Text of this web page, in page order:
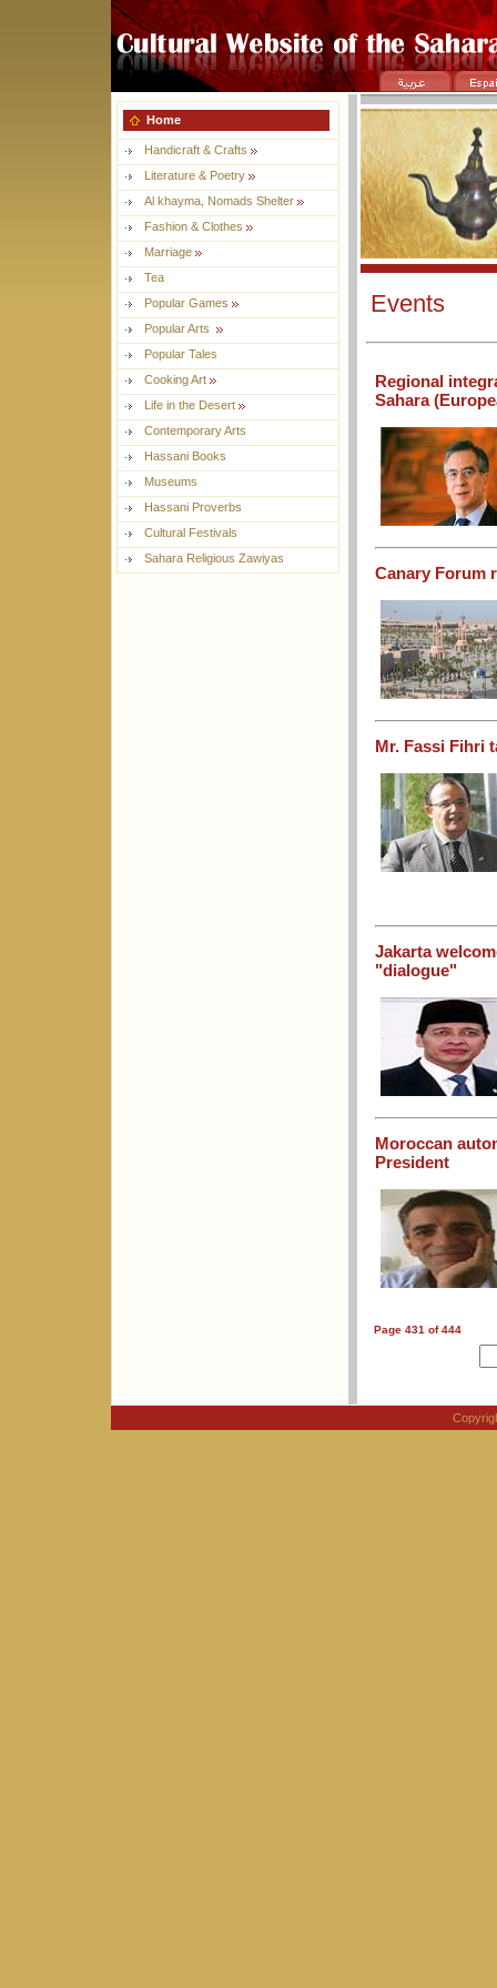
Home
Handicraft & Crafts
Literature & Poetry
Al khayma, Nomads Shelter
Fashion & Clothes
Marriage
Tea
Popular Games
Popular Arts
Popular Tales
Cooking Art
Life in the Desert
Contemporary Arts
Hassani Books
Museums
Hassani Proverbs
Cultural Festivals
Sahara Religious Zawiyas
Events
Regional
Sahara
Canary Forum
Mr. Fassi Fihri
Jakarta
"dialogue"
Moroccan
President
Page 431 of 444